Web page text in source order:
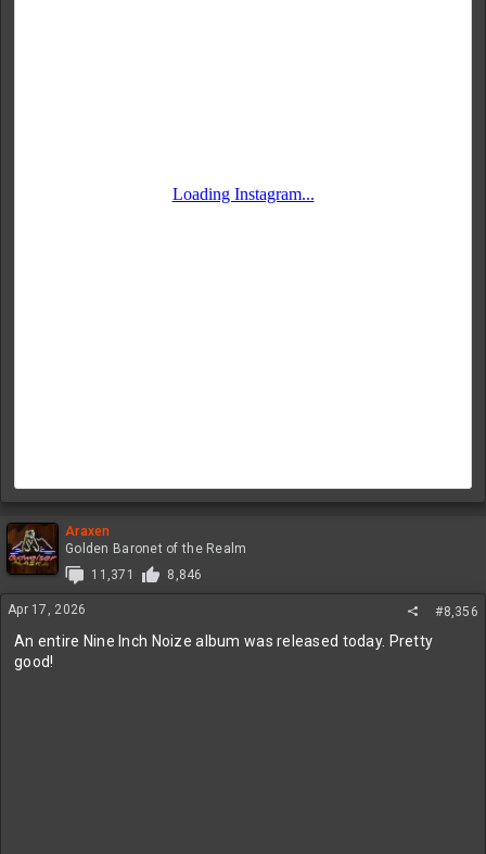
Araxen
Golden Baronet of the Realm
11,371
8,846
Apr 17, 2026 #8,356
An entire Nine Inch Noize album was released today. Pretty
good!